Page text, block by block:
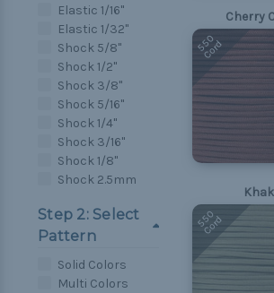
Elastic 1/16"
Elastic 1/32"
Shock 5/8"
Shock 1/2"
Shock 3/8"
Shock 5/16"
Shock 1/4"
Shock 3/16"
Shock 1/8"
Shock 2.5mm
Step 2: Select
Pattern
Solid Colors
Multi Colors
Cherry
550
Cord
550
Cord